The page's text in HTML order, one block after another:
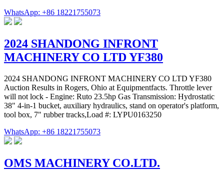
WhatsApp: +86 18221755073
2024 SHANDONG INFRONT
MACHINERY CO LTD YF380
2024 SHANDONG INFRONT MACHINERY CO LTD YF380
Auction Results in Rogers, Ohio at Equipmentfacts. Throttle lever
will not lock - Engine: Ruto 23.5hp Gas Transmission: Hydrostatic
38" 4-in-1 bucket, auxiliary hydraulics, stand on operator's platform,
tool box, 7" rubber tracks,Load #: LYPU0163250
WhatsApp: +86 18221755073
OMS MACHINERY CO.LTD.